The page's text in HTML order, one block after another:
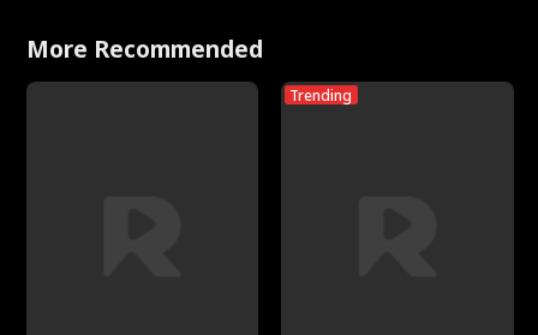
with Jesse Morales
More Recommended
Trending